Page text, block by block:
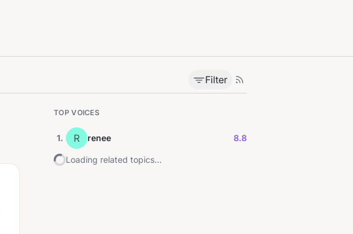
Filter
TOP VOICES
1. R renee 8.8
Loading related topics...